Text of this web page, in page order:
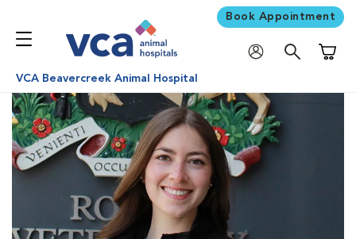
Book Appointment
VCA Beavercreek Animal Hospital